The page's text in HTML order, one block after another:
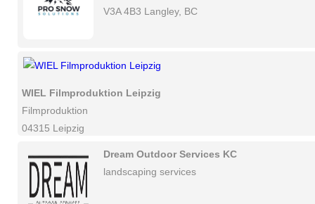
V3A 4B3 Langley, BC
WIEL Filmproduktion Leipzig
Filmproduktion
04315 Leipzig
Dream Outdoor Services KC
landscaping services